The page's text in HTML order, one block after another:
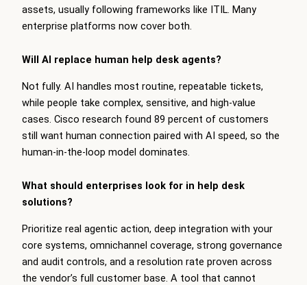
assets, usually following frameworks like ITIL. Many
enterprise platforms now cover both.
Will AI replace human help desk agents?
Not fully. AI handles most routine, repeatable tickets,
while people take complex, sensitive, and high-value
cases. Cisco research found 89 percent of customers
still want human connection paired with AI speed, so the
human-in-the-loop model dominates.
What should enterprises look for in help desk
solutions?
Prioritize real agentic action, deep integration with your
core systems, omnichannel coverage, strong governance
and audit controls, and a resolution rate proven across
the vendor’s full customer base. A tool that cannot